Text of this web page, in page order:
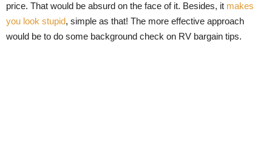
price. That would be absurd on the face of it. Besides, it makes
you look stupid, simple as that! The more effective approach
would be to do some background check on RV bargain tips.